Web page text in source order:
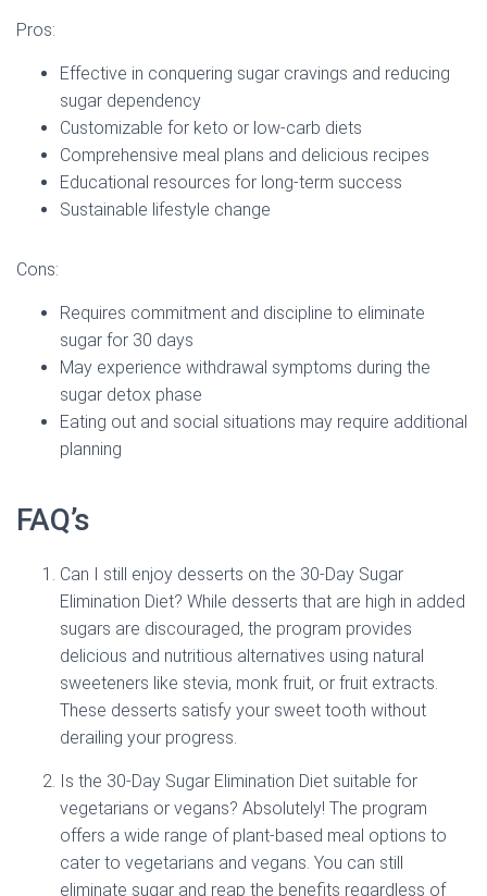
Pros:
Effective in conquering sugar cravings and reducing
sugar dependency
Customizable for keto or low-carb diets
Comprehensive meal plans and delicious recipes
Educational resources for long-term success
Sustainable lifestyle change
Cons:
Requires commitment and discipline to eliminate
sugar for 30 days
May experience withdrawal symptoms during the
sugar detox phase
Eating out and social situations may require additional
planning
FAQ’s
Can I still enjoy desserts on the 30-Day Sugar
Elimination Diet? While desserts that are high in added
sugars are discouraged, the program provides
delicious and nutritious alternatives using natural
sweeteners like stevia, monk fruit, or fruit extracts.
These desserts satisfy your sweet tooth without
derailing your progress.
Is the 30-Day Sugar Elimination Diet suitable for
vegetarians or vegans? Absolutely! The program
offers a wide range of plant-based meal options to
cater to vegetarians and vegans. You can still
eliminate sugar and reap the benefits regardless of